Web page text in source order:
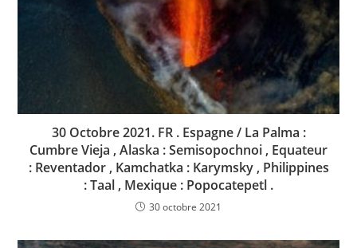
30 Octobre 2021. FR . Espagne / La Palma :
Cumbre Vieja , Alaska : Semisopochnoi , Equateur
: Reventador , Kamchatka : Karymsky , Philippines
: Taal , Mexique : Popocatepetl .
30 octobre 2021